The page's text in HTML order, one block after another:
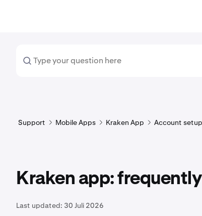
Support Mobile Apps Kraken App Account setup
Kraken app:
Last updated: 30 Juli 2026